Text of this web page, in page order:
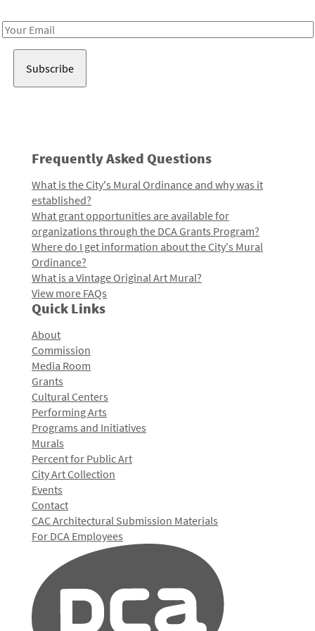
Email
Frequently Asked Questions
What is the City's Mural Ordinance and why was it
established?
What grant opportunities are available for
organizations through the DCA Grants Program?
Where do I get information about the City's Mural
Ordinance?
What is a Vintage Original Art Mural?
View more FAQs
Quick Links
About
Commission
Media Room
Grants
Cultural Centers
Performing Arts
Programs and Initiatives
Murals
Percent for Public Art
City Art Collection
Events
Contact
CAC Architectural Submission Materials
For DCA Employees